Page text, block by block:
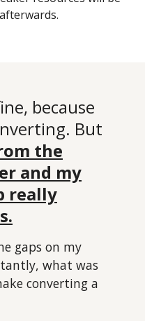
because
But
the
and my
really
gaps on my
what was
converting a